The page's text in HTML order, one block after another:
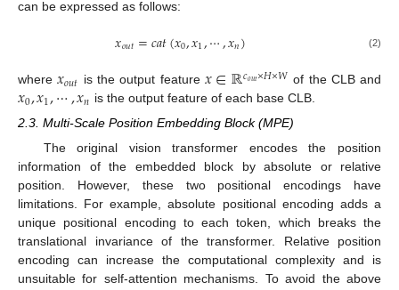
can be expressed as follows:
𝑥𝑜𝑢𝑡=𝑐𝑎𝑡(𝑥0,𝑥1,⋯,𝑥𝑛) (2)
where𝑥𝑜𝑢𝑡 is the output feature 𝑥∈ℝ𝑐𝑜𝑢𝑡×𝐻×𝑊 of the CLB and
𝑥0,𝑥1,⋯,𝑥𝑛 is the output feature of each base CLB.
2.3. Multi-Scale Position Embedding Block (MPE)
The original vision transformer encodes the position
information of the embedded block by absolute or relative
position. However, these two positional encodings have
limitations. For example, absolute positional encoding adds a
unique positional encoding to each token, which breaks the
translational invariance of the transformer. Relative position
encoding can increase the computational complexity and is
unsuitable for self-attention mechanisms. To avoid the above